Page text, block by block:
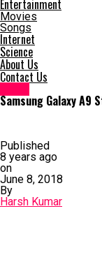
Entertainment
Movies
Songs
Internet
Science
About Us
Contact Us
Samsung Galaxy A9
Published
8 years ago
on
June 8, 2018
By
Harsh Kumar